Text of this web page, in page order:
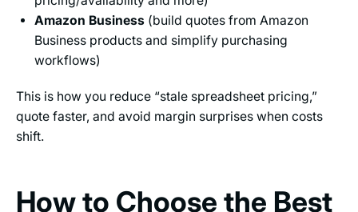
Amazon Business (build quotes from Amazon
Business products and simplify purchasing
workflows)
This is how you reduce “stale spreadsheet pricing,”
quote faster, and avoid margin surprises when costs
shift.
How to Choose the Best